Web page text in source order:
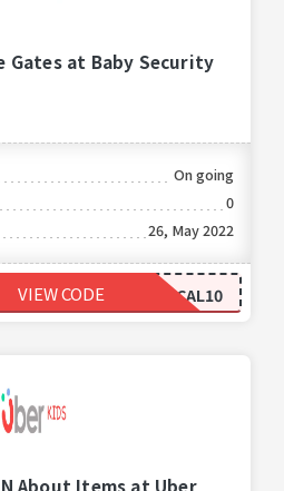
Gates at Baby Security
On going
0
26, May 2022
CAL10
VIEW CODE
About Items at Uber